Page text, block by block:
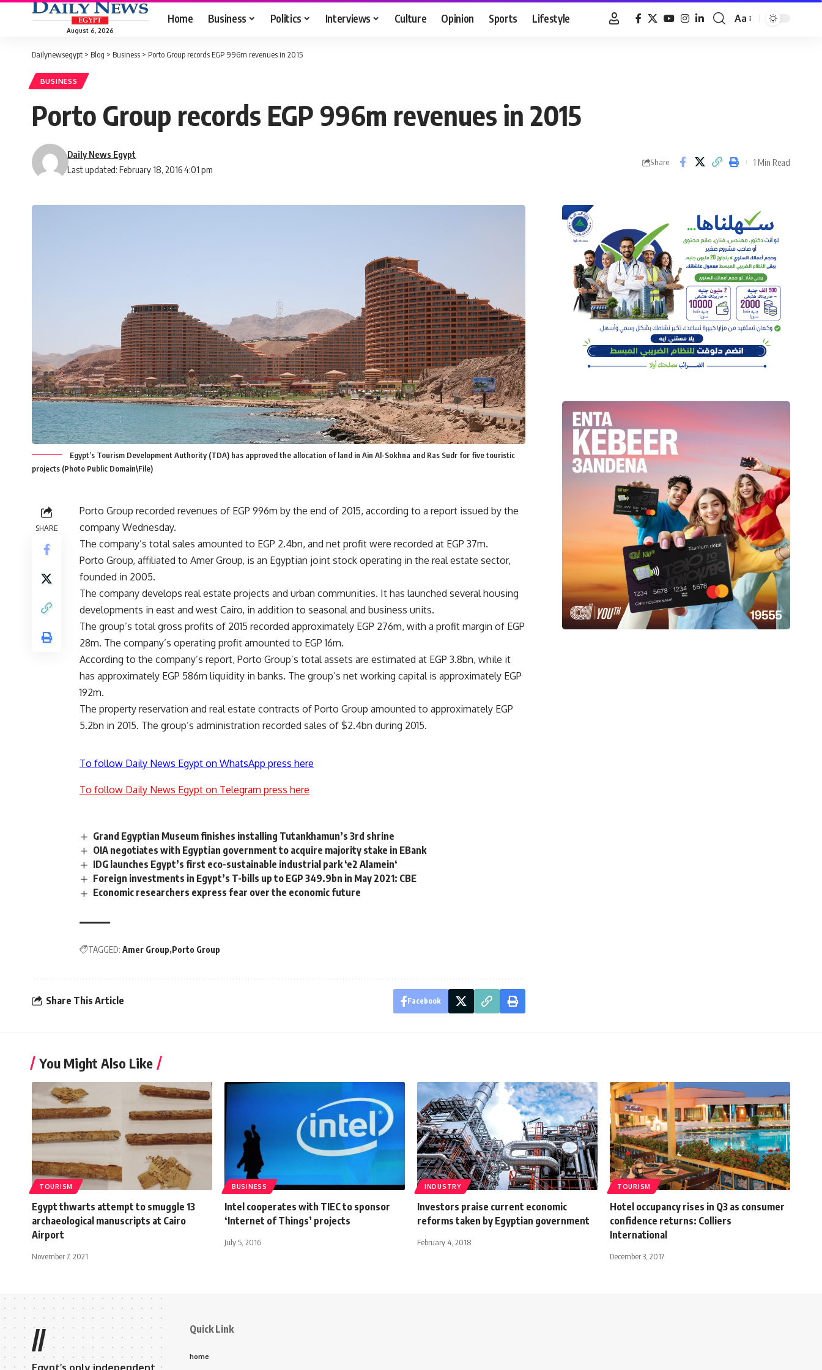
August 6, 2026
Home Business Politics Interviews Culture Opinion Sports Lifestyle
Font
Aa
Dailynewsegypt > Blog > Business > Porto Group records EGP 996m revenues in 2015
BUSINESS
Porto Group records EGP 996m revenues in 2015
Last updated: February 18, 2016 4:01 pm
Daily News Egypt
Share 1 Min Read
Egypt’s Tourism Development Authority (TDA) has approved the allocation of land in Ain Al-Sokhna and Ras Sudr for five touristic
projects (Photo Public Domain\File)
SHARE
Porto Group recorded revenues of EGP 996m by the end of 2015, according to a report issued by the
company Wednesday.
The company’s total sales amounted to EGP 2.4bn, and net profit were recorded at EGP 37m.
Porto Group, affiliated to Amer Group, is an Egyptian joint stock operating in the real estate sector,
founded in 2005.
The company develops real estate projects and urban communities. It has launched several housing
developments in east and west Cairo, in addition to seasonal and business units.
The group’s total gross profits of 2015 recorded approximately EGP 276m, with a profit margin of EGP
28m. The company’s operating profit amounted to EGP 16m.
According to the company’s report, Porto Group’s total assets are estimated at EGP 3.8bn, while it
has approximately EGP 586m liquidity in banks. The group’s net working capital is approximately EGP
192m.
The property reservation and real estate contracts of Porto Group amounted to approximately EGP
5.2bn in 2015. The group’s administration recorded sales of $2.4bn during 2015.
To follow Daily News Egypt on WhatsApp press here
To follow Daily News Egypt on Telegram press here
Grand Egyptian Museum finishes installing Tutankhamun’s 3rd shrine
OIA negotiates with Egyptian government to acquire majority stake in EBank
IDG launches Egypt’s first eco-sustainable industrial park ‘e2 Alamein‘
Foreign investments in Egypt’s T-bills up to EGP 349.9bn in May 2021: CBE
Economic researchers express fear over the economic future
TAGGED: Amer Group Porto Group
Share This Article Facebook
You Might Also Like
TOURISM
Egypt thwarts attempt to smuggle 13
archaeological manuscripts at Cairo
Airport
November 7, 2021
BUSINESS
Intel cooperates with TIEC to sponsor
‘Internet of Things’ projects
July 5, 2016
INDUSTRY
Investors praise current economic
reforms taken by Egyptian government
February 4, 2018
TOURISM
Hotel occupancy rises in Q3 as consumer
confidence returns: Colliers
International
December 3, 2017
//
Egypt’s only independent
Quick Link
home